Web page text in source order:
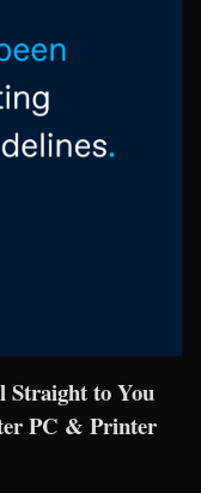
Straight to You
PC & Printer